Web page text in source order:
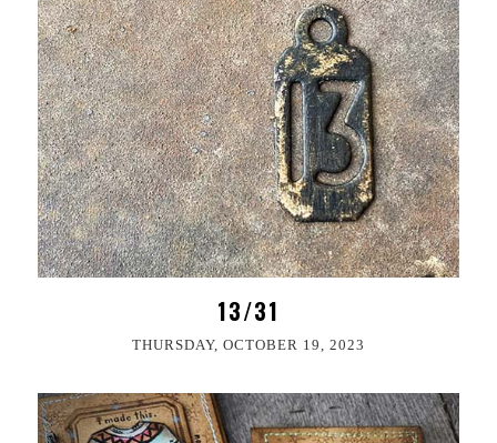
13/31
THURSDAY, OCTOBER 19, 2023